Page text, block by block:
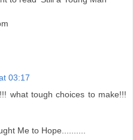
03:17
what tough choices to make!!!
Me to Hope..........